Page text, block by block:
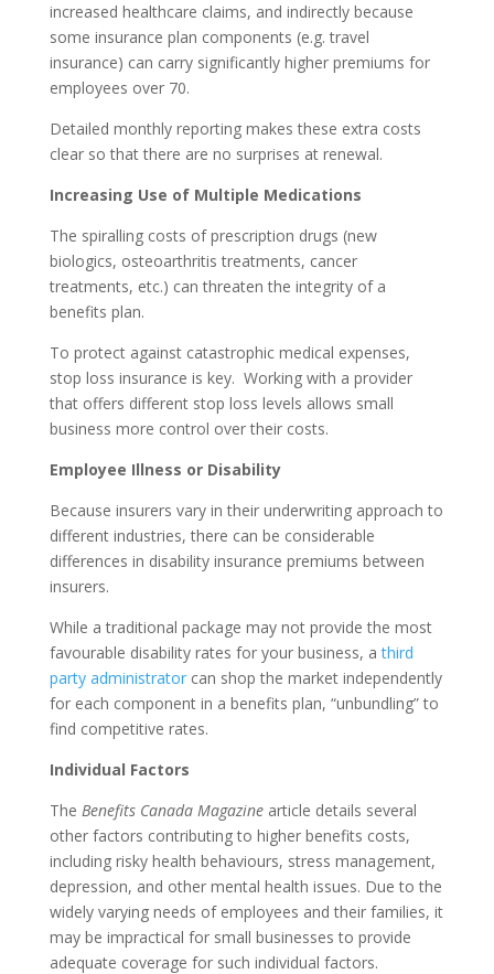
increased healthcare claims, and indirectly because
some insurance plan components (e.g. travel
insurance) can carry significantly higher premiums for
employees over 70.
Detailed monthly reporting makes these extra costs
clear so that there are no surprises at renewal.
Increasing Use of Multiple Medications
The spiralling costs of prescription drugs (new
biologics, osteoarthritis treatments, cancer
treatments, etc.) can threaten the integrity of a
benefits plan.
To protect against catastrophic medical expenses,
stop loss insurance is key. Working with a provider
that offers different stop loss levels allows small
business more control over their costs.
Employee Illness or Disability
Because insurers vary in their underwriting approach to
different industries, there can be considerable
differences in disability insurance premiums between
insurers.
While a traditional package may not provide the most
favourable disability rates for your business, athird
party administratorcan shop the market independently
for each component in a benefits plan, “unbundling” to
find competitive rates.
Individual Factors
The Benefits Canada Magazinearticle details several
other factors contributing to higher benefits costs,
including risky health behaviours, stress management,
depression, and other mental health issues. Due to the
widely varying needs of employees and their families, it
may be impractical for small businesses to provide
adequate coverage for such individual factors.